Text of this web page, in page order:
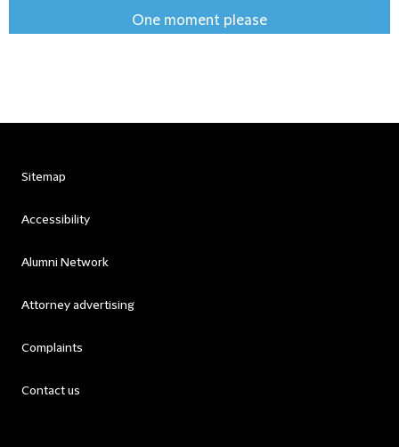
One moment please
Sitemap
Accessibility
Alumni Network
Attorney advertising
Complaints
Contact us